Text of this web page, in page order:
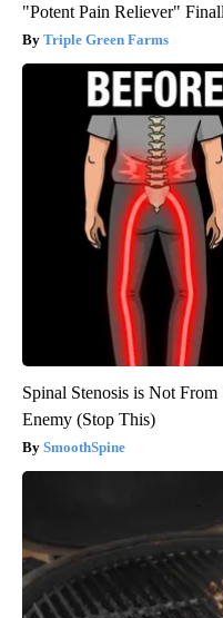
"Potent Pain Reliever"
Triple Green Farms
Spinal Stenosis is Not
Enemy (Stop This)
SmoothSpine